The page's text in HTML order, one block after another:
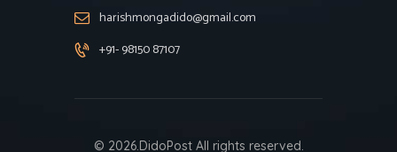
harishmongadido@gmail.com
+91- 98150 87107
© 2026.DidoPost All rights reserved.